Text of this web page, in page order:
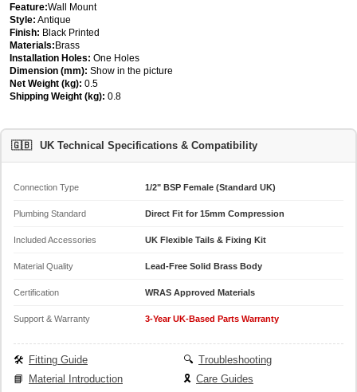
Feature:Wall Mount
Style: Antique
Finish: Black Printed
Materials: Brass
Installation Holes: One Holes
Dimension (mm): Show in the picture
Net Weight (kg): 0.5
Shipping Weight (kg): 0.8
🇬🇧 UK Technical Specifications & Compatibility
Connection Type 1/2" BSP Female (Standard UK)
Plumbing Standard Direct Fit for 15mm Compression
Included Accessories UK Flexible Tails & Fixing Kit
Material Quality Lead-Free Solid Brass Body
Certification WRAS Approved Materials
Support & Warranty 3-Year UK-Based Parts Warranty
🛠️ Fitting Guide 🔍 Troubleshooting
📘 Material Introduction 🎗️ Care Guides